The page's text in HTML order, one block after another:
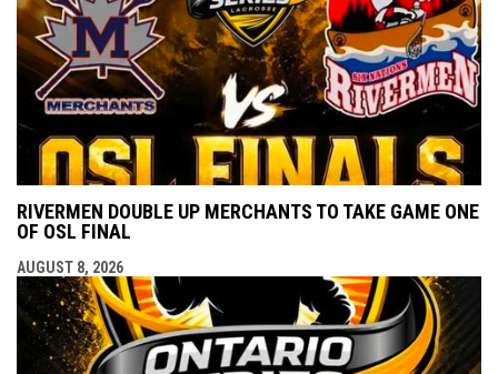
RIVERMEN DOUBLE UP MERCHANTS TO TAKE GAME ONE
OF OSL FINAL
AUGUST 8, 2026